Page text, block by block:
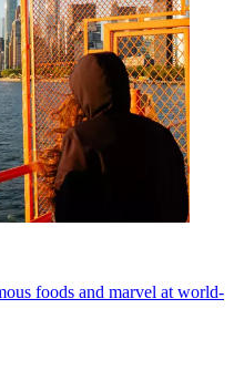
foods and marvel at world-